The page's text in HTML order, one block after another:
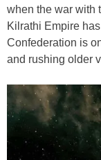
when the war with
Kilrathi Empire
Confederation is
and rushing older